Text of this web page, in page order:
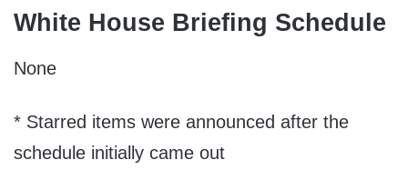
White House Briefing Schedule
None
* Starred items were announced after the
schedule initially came out